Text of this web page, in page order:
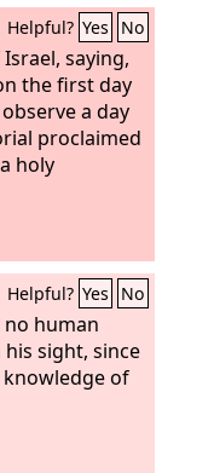
Helpful? Yes No
saying,
the first day
a day
proclaimed
holy
Helpful? Yes No
human
sight, since
of